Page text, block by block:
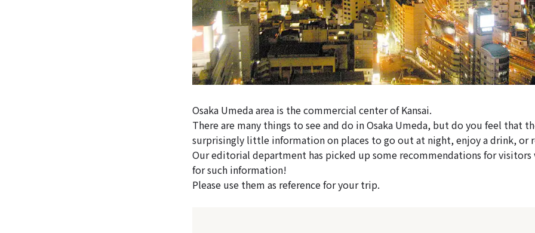
Osaka Umeda area is the commercial center of Kansai.
There are many things to see and do in Osaka Umeda, but do you feel that
surprisingly little information on places to go out at night, enjoy a drink, or
Our editorial department has picked up some recommendations for visitors
for such information!
Please use them as reference for your trip.